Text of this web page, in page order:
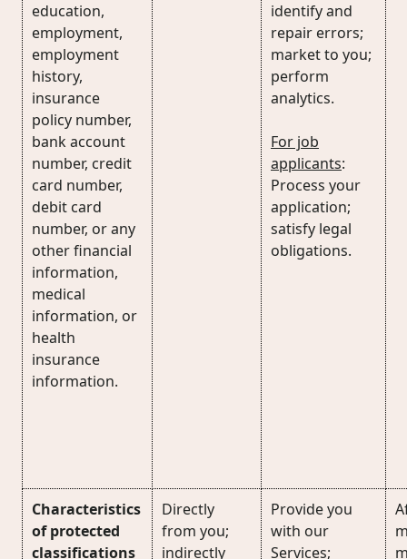
education,
employment,
employment
history,
insurance
policy number,
bank account
number, credit
card number,
debit card
number, or any
other financial
information,
medical
information, or
health
insurance
information.
identify and
repair errors;
market to you;
perform
analytics.
For job
applicants:
Process your
application;
satisfy legal
obligations.
Characteristics
of protected
classifications
Directly
from you;
indirectly
Provide you
with our
Services;